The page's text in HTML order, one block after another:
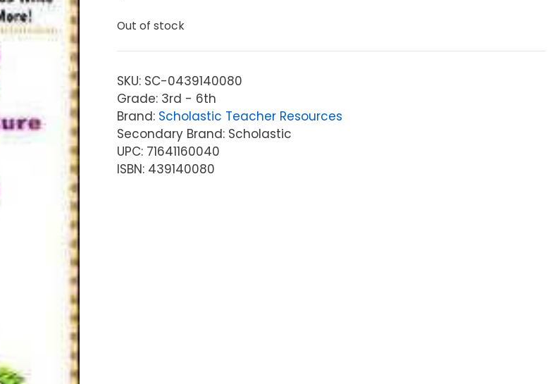
Out of stock
SKU: SC-0439140080
Grade: 3rd - 6th
Brand: Scholastic Teacher Resources
Secondary Brand: Scholastic
UPC: 71641160040
ISBN: 439140080